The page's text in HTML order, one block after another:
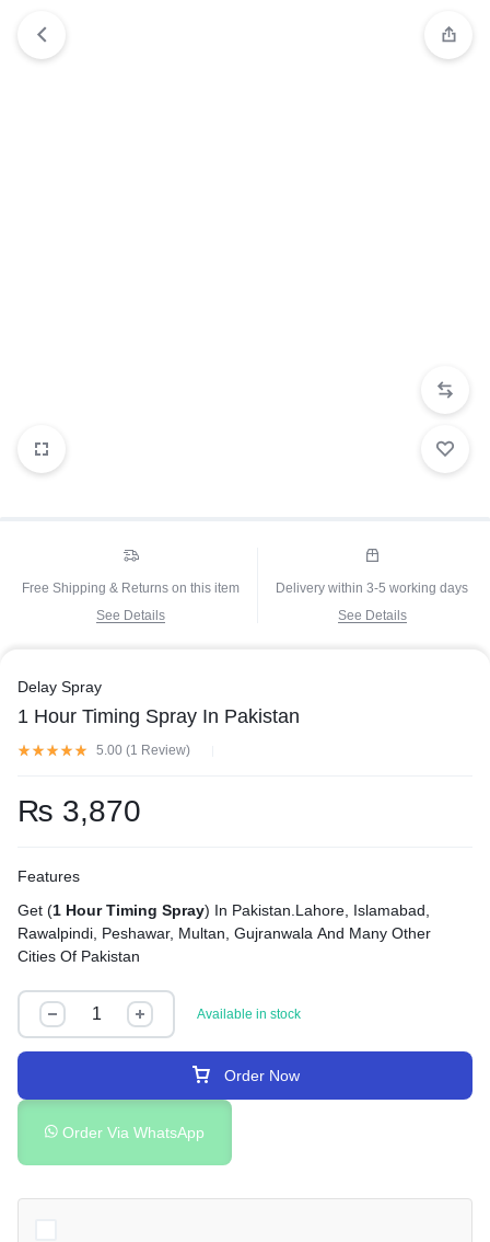
Free Shipping & Returns on this item
See Details
Delivery within 3-5 working days
See Details
Delay Spray
1 Hour Timing Spray In Pakistan
5.00 (1 Review)
₨ 3,870
Features
Get (1 Hour Timing Spray) In Pakistan.Lahore, Islamabad,
Rawalpindi, Peshawar, Multan, Gujranwala And Many Other
Cities Of Pakistan
Available in stock
Order Now
Order Via WhatsApp